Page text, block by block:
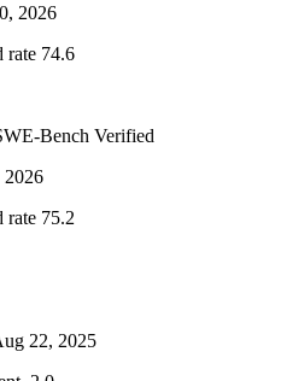
2026
rate 74.6
Bench Verified
2026
rate 75.2
22, 2025